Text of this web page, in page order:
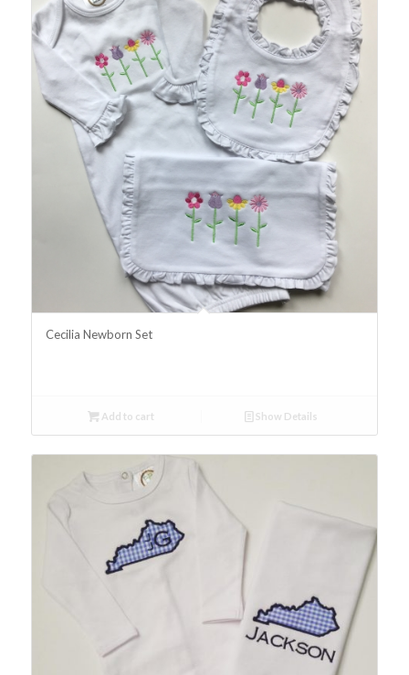
Cecilia Newborn Set
Add to cart Show Details